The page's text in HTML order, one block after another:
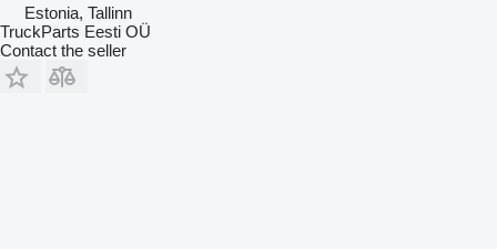
Estonia, Tallinn
TruckParts Eesti OÜ
Contact the seller